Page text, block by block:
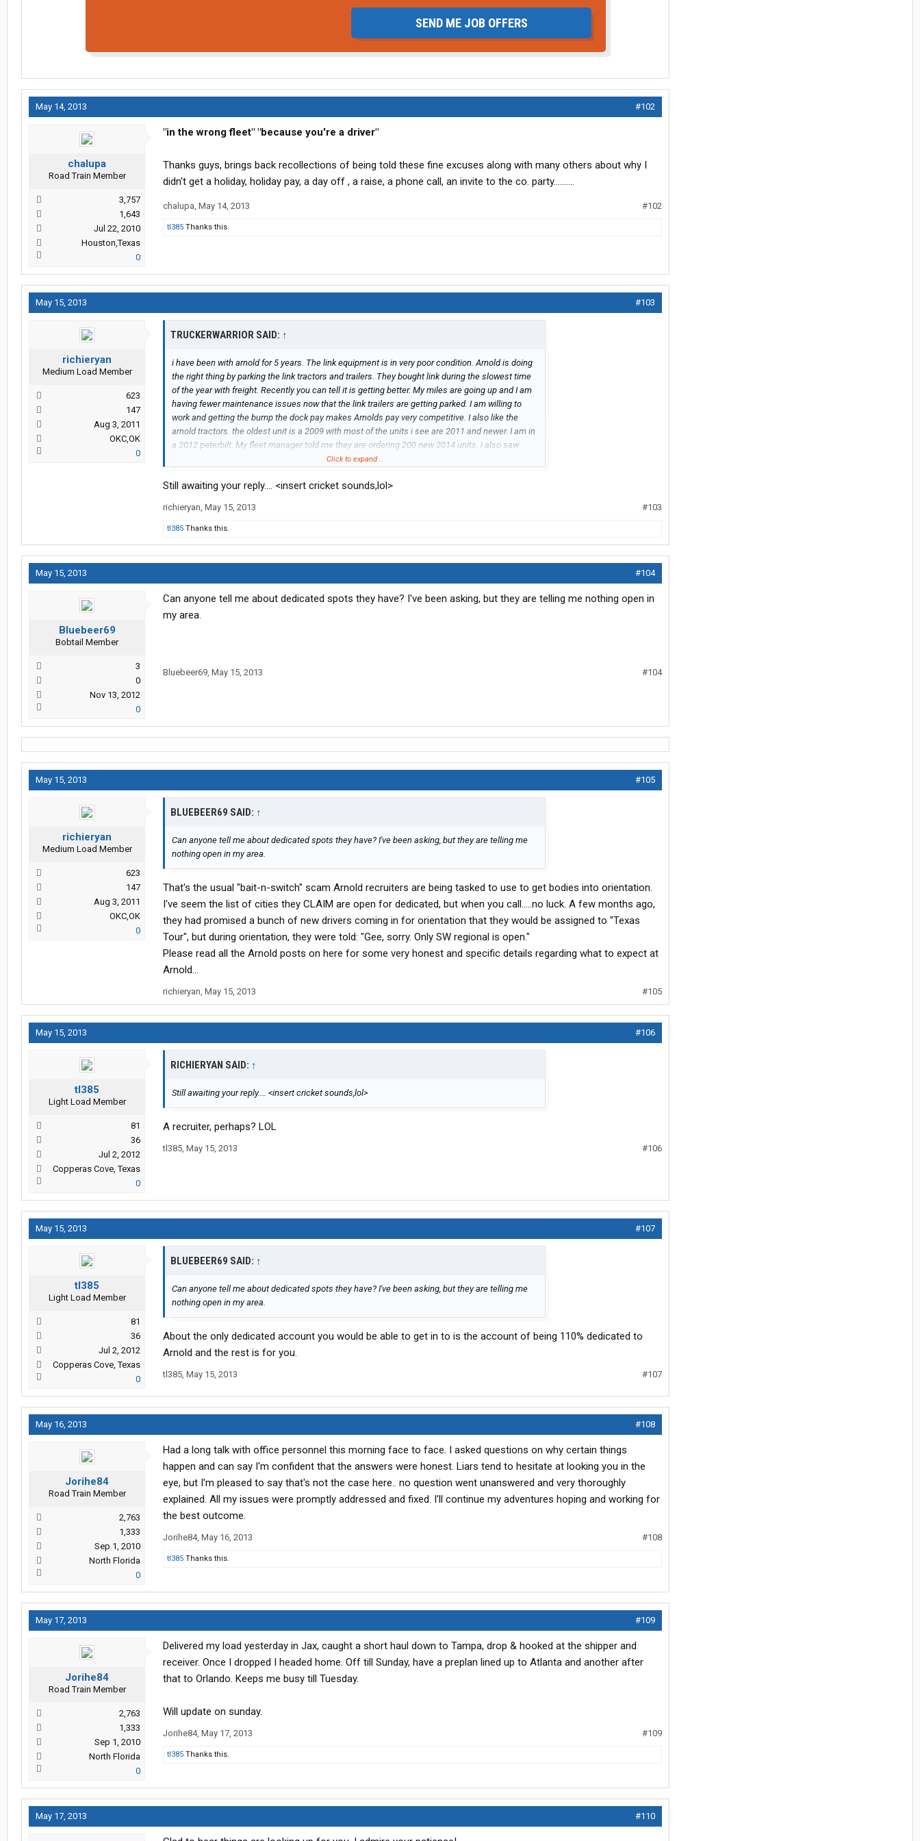
SEND ME JOB OFFERS
May 14, 2013 #102
chalupa
Road Train Member
3,757
1,643
Jul 22, 2010
Houston,Texas
0
"in the wrong fleet" "because you're a driver"
Thanks guys, brings back recollections of being told these fine excuses along with many others about why I
didn't get a holiday, holiday pay, a day off , a raise, a phone call, an invite to the co. party..........
chalupa, May 14, 2013 #102
tl385 Thanks this.
May 15, 2013 #103
richieryan
Medium Load Member
623
147
Aug 3, 2011
OKC,OK
0
TRUCKERWARRIOR SAID: ↑
i have been with arnold for 5 years. The link equipment is in very poor condition. Arnold is doing
the right thing by parking the link tractors and trailers. They bought link during the slowest time
of the year with freight. Recently you can tell it is getting better. My miles are going up and I am
having fewer maintenance issues now that the link trailers are getting parked. I am willing to
work and getting the bump the dock pay makes Arnolds pay very competitive. I also like the
arnold tractors. the oldest unit is a 2009 with most of the units i see are 2011 and newer. I am in
a 2012 peterbilt. My fleet manager told me they are ordering 200 new 2014 units. i also saw
where you were concerned with the shops. they were very busy with the link tractor and trailer
arnold shop was very good.
Click to expand...
Still awaiting your reply.... <insert cricket sounds,lol>
richieryan, May 15, 2013 #103
tl385 Thanks this.
May 15, 2013 #104
Bluebeer69
Bobtail Member
3
0
Nov 13, 2012
0
Can anyone tell me about dedicated spots they have? I've been asking, but they are telling me nothing open in
my area.
Bluebeer69, May 15, 2013 #104
May 15, 2013 #105
richieryan
Medium Load Member
623
147
Aug 3, 2011
OKC,OK
0
BLUEBEER69 SAID: ↑
Can anyone tell me about dedicated spots they have? I've been asking, but they are telling me
nothing open in my area.
That's the usual "bait-n-switch" scam Arnold recruiters are being tasked to use to get bodies into orientation.
I've seem the list of cities they CLAIM are open for dedicated, but when you call.....no luck. A few months ago,
they had promised a bunch of new drivers coming in for orientation that they would be assigned to "Texas
Tour", but during orientation, they were told: "Gee, sorry. Only SW regional is open."
Please read all the Arnold posts on here for some very honest and specific details regarding what to expect at
Arnold...
richieryan, May 15, 2013 #105
May 15, 2013 #106
tl385
Light Load Member
81
36
Jul 2, 2012
Copperas Cove, Texas
0
RICHIERYAN SAID: ↑
Still awaiting your reply.... <insert cricket sounds,lol>
A recruiter, perhaps? LOL
tl385, May 15, 2013 #106
May 15, 2013 #107
tl385
Light Load Member
81
36
Jul 2, 2012
Copperas Cove, Texas
0
BLUEBEER69 SAID: ↑
Can anyone tell me about dedicated spots they have? I've been asking, but they are telling me
nothing open in my area.
About the only dedicated account you would be able to get in to is the account of being 110% dedicated to
Arnold and the rest is for you.
tl385, May 15, 2013 #107
May 16, 2013 #108
Jorihe84
Road Train Member
2,763
1,333
Sep 1, 2010
North Florida
0
Had a long talk with office personnel this morning face to face. I asked questions on why certain things
happen and can say I'm confident that the answers were honest. Liars tend to hesitate at looking you in the
eye, but I'm pleased to say that's not the case here.. no question went unanswered and very thoroughly
explained. All my issues were promptly addressed and fixed. I'll continue my adventures hoping and working for
the best outcome.
Jorihe84, May 16, 2013 #108
tl385 Thanks this.
May 17, 2013 #109
Jorihe84
Road Train Member
2,763
1,333
Sep 1, 2010
North Florida
0
Delivered my load yesterday in Jax, caught a short haul down to Tampa, drop & hooked at the shipper and
receiver. Once I dropped I headed home. Off till Sunday, have a preplan lined up to Atlanta and another after
that to Orlando. Keeps me busy till Tuesday.
Will update on sunday.
Jorihe84, May 17, 2013 #109
tl385 Thanks this.
May 17, 2013 #110